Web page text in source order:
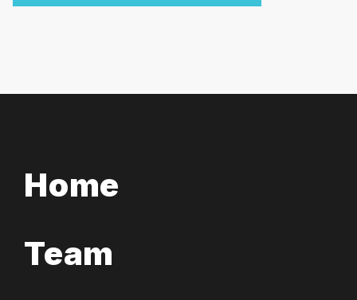
Home
Team